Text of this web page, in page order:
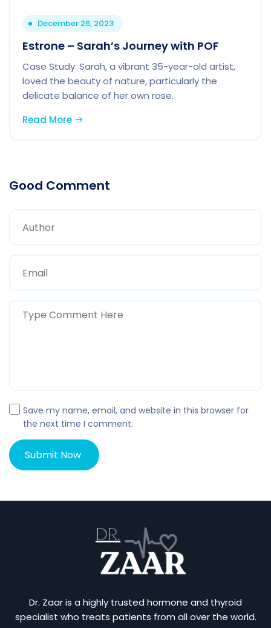
December 26, 2023
Estrone – Sarah’s Journey with POF
Case Study: Sarah, a vibrant 35-year-old artist,
loved the beauty of nature, particularly the
delicate balance of her own rose.
Read More
Good Comment
Save my name, email, and website in this browser for
the next time I comment.
Dr. Zaar is a highly trusted hormone and thyroid
specialist who treats patients from all over the world.